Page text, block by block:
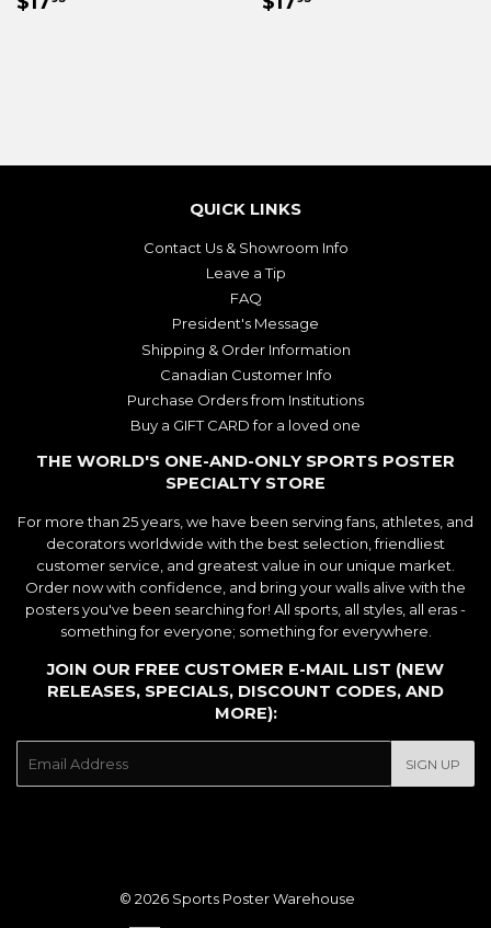
QUICK LINKS
Contact Us & Showroom Info
Leave a Tip
FAQ
President's Message
Shipping & Order Information
Canadian Customer Info
Purchase Orders from Institutions
Buy a GIFT CARD for a loved one
THE WORLD'S ONE-AND-ONLY SPORTS POSTER
SPECIALTY STORE
For more than 25 years, we have been serving fans, athletes, and
decorators worldwide with the best selection, friendliest
customer service, and greatest value in our unique market.
Order now with confidence, and bring your walls alive with the
posters you've been searching for! All sports, all styles, all eras -
something for everyone; something for everywhere.
JOIN OUR FREE CUSTOMER E-MAIL LIST (NEW
RELEASES, SPECIALS, DISCOUNT CODES, AND
MORE):
SIGN UP
© 2026 Sports Poster Warehouse